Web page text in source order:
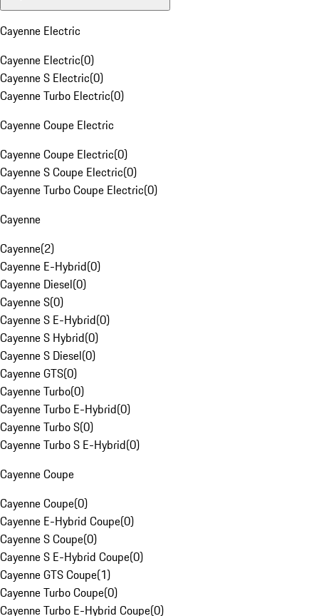
Cayenne Electric
Cayenne Electric(0)
Cayenne S Electric(0)
Cayenne Turbo Electric(0)
Cayenne Coupe Electric
Cayenne Coupe Electric(0)
Cayenne S Coupe Electric(0)
Cayenne Turbo Coupe Electric(0)
Cayenne
Cayenne(2)
Cayenne E-Hybrid(0)
Cayenne Diesel(0)
Cayenne S(0)
Cayenne S E-Hybrid(0)
Cayenne S Hybrid(0)
Cayenne S Diesel(0)
Cayenne GTS(0)
Cayenne Turbo(0)
Cayenne Turbo E-Hybrid(0)
Cayenne Turbo S(0)
Cayenne Turbo S E-Hybrid(0)
Cayenne Coupe
Cayenne Coupe(0)
Cayenne E-Hybrid Coupe(0)
Cayenne S Coupe(0)
Cayenne S E-Hybrid Coupe(0)
Cayenne GTS Coupe(1)
Cayenne Turbo Coupe(0)
Cayenne Turbo E-Hybrid Coupe(0)